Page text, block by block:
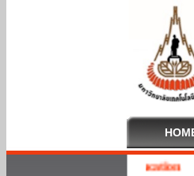
To Cooperative Education